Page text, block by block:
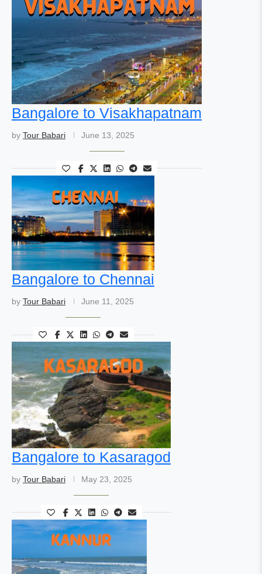
Bangalore to Visakhapatnam
by Tour Babari June 13, 2025
Bangalore to Chennai
by Tour Babari June 11, 2025
Bangalore to Kasaragod
by Tour Babari May 23, 2025